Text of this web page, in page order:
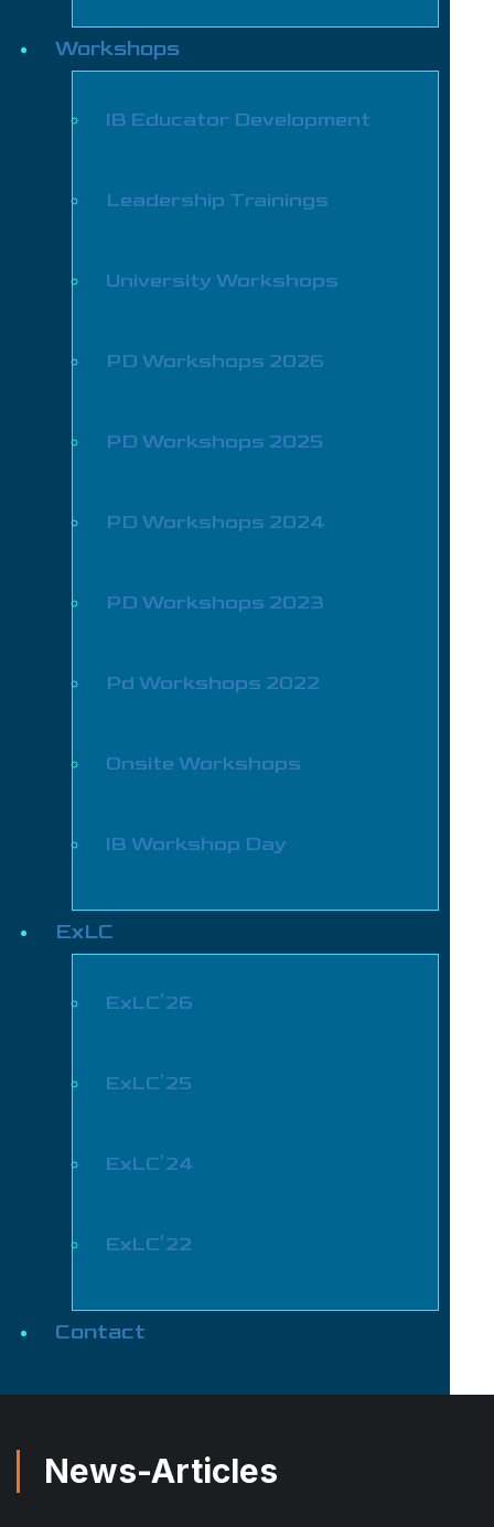
Workshops
IB Educator Development
Leadership Trainings
University Workshops
PD Workshops 2026
PD Workshops 2025
PD Workshops 2024
PD Workshops 2023
Pd Workshops 2022
Onsite Workshops
IB Workshop Day
ExLC
ExLC’26
ExLC’25
ExLC’24
ExLC’22
Contact
News-Articles